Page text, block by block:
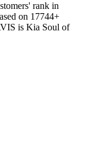
rank in
on 17744+
is Kia Soul of